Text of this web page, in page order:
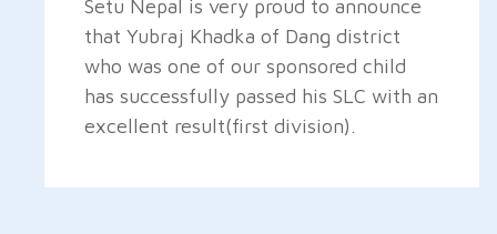
Setu Nepal is very proud to announce
that Yubraj Khadka of Dang district
who was one of our sponsored child
has successfully passed his SLC with an
excellent result(first division).